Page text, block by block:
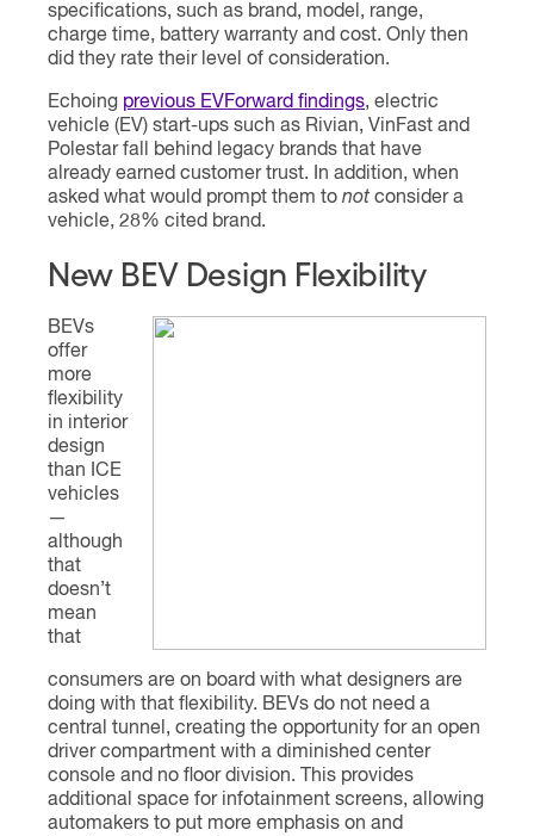
specifications, such as brand, model, range,
charge time, battery warranty and cost. Only then
did they rate their level of consideration.
Echoing previous EVForward findings, electric
vehicle (EV) start-ups such as Rivian, VinFast and
Polestar fall behind legacy brands that have
already earned customer trust. In addition, when
asked what would prompt them to not consider a
vehicle, 28% cited brand.
New BEV Design Flexibility
BEVs
offer
more
flexibility
in interior
design
than ICE
vehicles
—
although
that
doesn’t
mean
that
consumers are on board with what designers are
doing with that flexibility. BEVs do not need a
central tunnel, creating the opportunity for an open
driver compartment with a diminished center
console and no floor division. This provides
additional space for infotainment screens, allowing
automakers to put more emphasis on and